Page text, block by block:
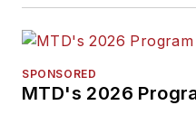
SPONSORED
MTD's 2026